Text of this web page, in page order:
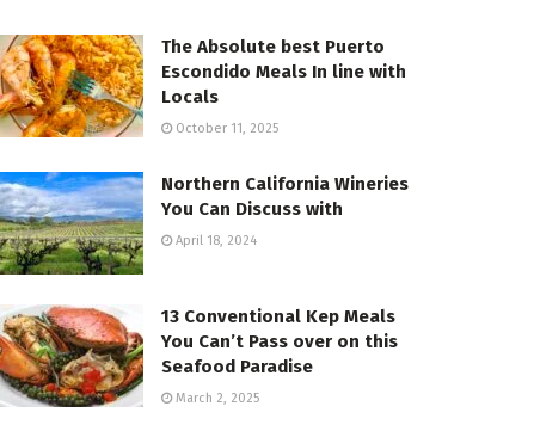
The Absolute best Puerto
Escondido Meals In line with
Locals
October 11, 2025
Northern California Wineries
You Can Discuss with
April 18, 2024
13 Conventional Kep Meals
You Can’t Pass over on this
Seafood Paradise
March 2, 2025